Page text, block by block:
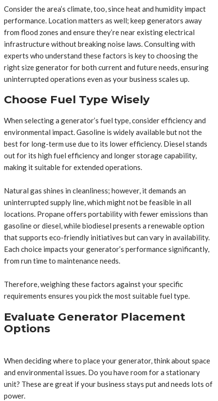
Consider the area’s climate, too, since heat and humidity impact
performance. Location matters as well; keep generators away
from flood zones and ensure they’re near existing electrical
infrastructure without breaking noise laws. Consulting with
experts who understand these factors is key to choosing the
right size generator for both current and future needs, ensuring
uninterrupted operations even as your business scales up.
Choose Fuel Type Wisely
When selecting a generator’s fuel type, consider efficiency and
environmental impact. Gasoline is widely available but not the
best for long-term use due to its lower efficiency. Diesel stands
out for its high fuel efficiency and longer storage capability,
making it suitable for extended operations.
Natural gas shines in cleanliness; however, it demands an
uninterrupted supply line, which might not be feasible in all
locations. Propane offers portability with fewer emissions than
gasoline or diesel, while biodiesel presents a renewable option
that supports eco-friendly initiatives but can vary in availability.
Each choice impacts your generator’s performance significantly,
from run time to maintenance needs.
Therefore, weighing these factors against your specific
requirements ensures you pick the most suitable fuel type.
Evaluate Generator Placement
Options
When deciding where to place your generator, think about space
and environmental issues. Do you have room for a stationary
unit? These are great if your business stays put and needs lots of
power.